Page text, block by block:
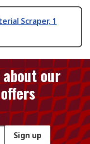
Scraper, 1
our
Sign up